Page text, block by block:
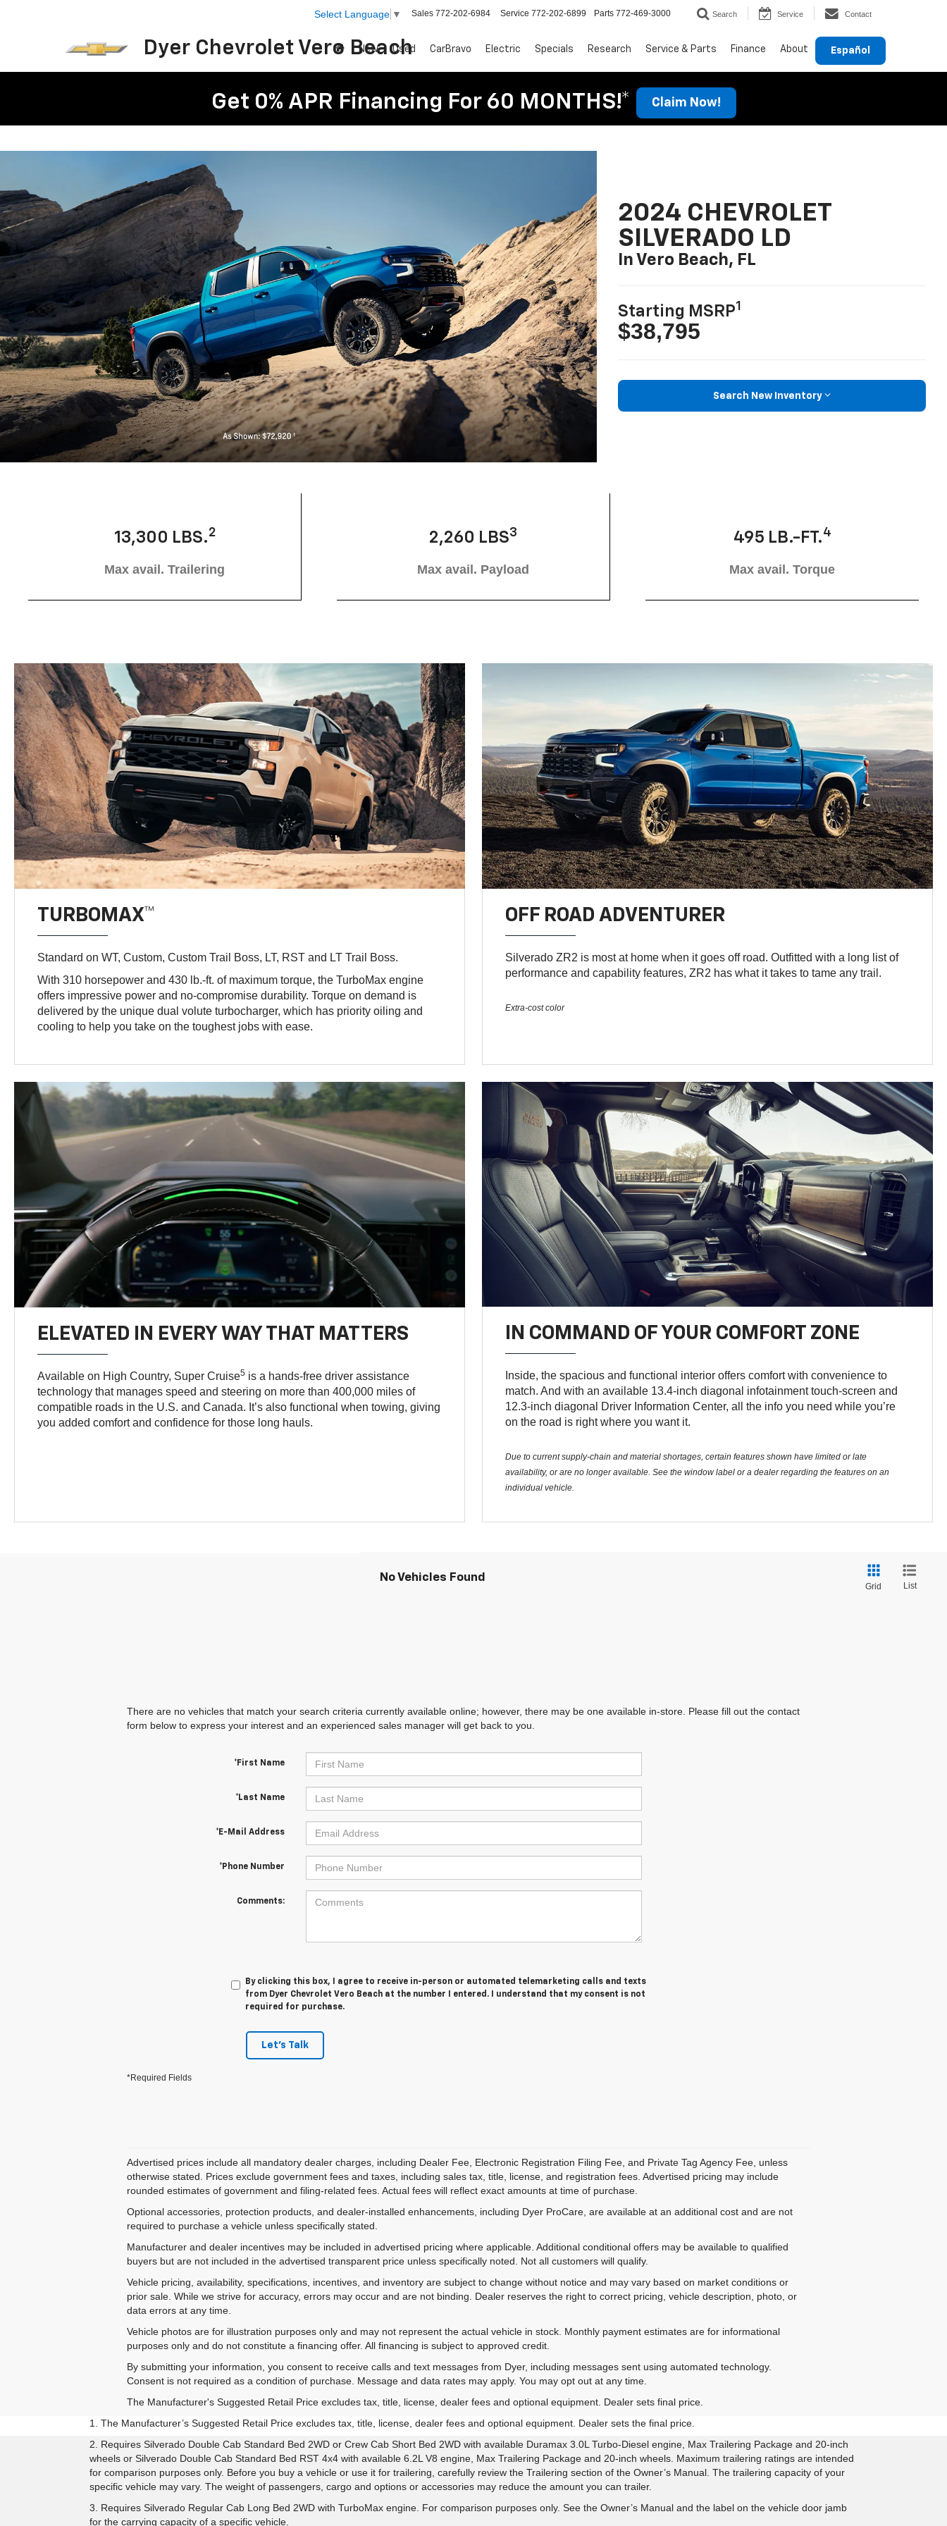
Dyer Chevrolet Vero Beach
Select Language ▼ Sales 772-202-6984 Service 772-202-6899 Parts 772-469-3000 Search Service Contact
Español
New Used CarBravo Electric Specials Research Service & Parts Finance About
Get 0% APR Financing For 60 MONTHS!* Claim Now!
2024 CHEVROLET
SILVERADO LD
In Vero Beach, FL
Starting MSRP1
$38,795
Search New Inventory
13,300 LBS.2
Max avail. Trailering
2,260 LBS3
Max avail. Payload
495 LB.-FT.4
Max avail. Torque
TURBOMAX™
Standard on WT, Custom, Custom Trail Boss, LT, RST and LT Trail Boss.
With 310 horsepower and 430 lb.-ft. of maximum torque, the TurboMax engine
offers impressive power and no-compromise durability. Torque on demand is
delivered by the unique dual volute turbocharger, which has priority oiling and
cooling to help you take on the toughest jobs with ease.
OFF ROAD ADVENTURER
Silverado ZR2 is most at home when it goes off road. Outfitted with a long list of
performance and capability features, ZR2 has what it takes to tame any trail.
Extra-cost color
ELEVATED IN EVERY WAY THAT MATTERS
Available on High Country, Super Cruise5 is a hands-free driver assistance
technology that manages speed and steering on more than 400,000 miles of
compatible roads in the U.S. and Canada. It’s also functional when towing, giving
you added comfort and confidence for those long hauls.
IN COMMAND OF YOUR COMFORT ZONE
Inside, the spacious and functional interior offers comfort with convenience to
match. And with an available 13.4-inch diagonal infotainment touch-screen and
12.3-inch diagonal Driver Information Center, all the info you need while you’re
on the road is right where you want it.
Due to current supply-chain and material shortages, certain features shown have limited or late
availability, or are no longer available. See the window label or a dealer regarding the features on an
individual vehicle.
No Vehicles Found
Grid List
There are no vehicles that match your search criteria currently available online; however, there may be one available in-store. Please fill out the contact
form below to express your interest and an experienced sales manager will get back to you.
*First Name
*Last Name
*E-Mail Address
*Phone Number
Comments:
By clicking this box, I agree to receive in-person or automated telemarketing calls and texts
from Dyer Chevrolet Vero Beach at the number I entered. I understand that my consent is not
required for purchase.
Let's Talk
*Required Fields
Advertised prices include all mandatory dealer charges, including Dealer Fee, Electronic Registration Filing Fee, and Private Tag Agency Fee, unless
otherwise stated. Prices exclude government fees and taxes, including sales tax, title, license, and registration fees. Advertised pricing may include
rounded estimates of government and filing-related fees. Actual fees will reflect exact amounts at time of purchase.
Optional accessories, protection products, and dealer-installed enhancements, including Dyer ProCare, are available at an additional cost and are not
required to purchase a vehicle unless specifically stated.
Manufacturer and dealer incentives may be included in advertised pricing where applicable. Additional conditional offers may be available to qualified
buyers but are not included in the advertised transparent price unless specifically noted. Not all customers will qualify.
Vehicle pricing, availability, specifications, incentives, and inventory are subject to change without notice and may vary based on market conditions or
prior sale. While we strive for accuracy, errors may occur and are not binding. Dealer reserves the right to correct pricing, vehicle description, photo, or
data errors at any time.
Vehicle photos are for illustration purposes only and may not represent the actual vehicle in stock. Monthly payment estimates are for informational
purposes only and do not constitute a financing offer. All financing is subject to approved credit.
By submitting your information, you consent to receive calls and text messages from Dyer, including messages sent using automated technology.
Consent is not required as a condition of purchase. Message and data rates may apply. You may opt out at any time.
The Manufacturer's Suggested Retail Price excludes tax, title, license, dealer fees and optional equipment. Dealer sets final price.
1. The Manufacturer’s Suggested Retail Price excludes tax, title, license, dealer fees and optional equipment. Dealer sets the final price.
2. Requires Silverado Double Cab Standard Bed 2WD or Crew Cab Short Bed 2WD with available Duramax 3.0L Turbo-Diesel engine, Max Trailering Package and 20-inch
wheels or Silverado Double Cab Standard Bed RST 4x4 with available 6.2L V8 engine, Max Trailering Package and 20-inch wheels. Maximum trailering ratings are intended
for comparison purposes only. Before you buy a vehicle or use it for trailering, carefully review the Trailering section of the Owner’s Manual. The trailering capacity of your
specific vehicle may vary. The weight of passengers, cargo and options or accessories may reduce the amount you can trailer.
3. Requires Silverado Regular Cab Long Bed 2WD with TurboMax engine. For comparison purposes only. See the Owner’s Manual and the label on the vehicle door jamb
for the carrying capacity of a specific vehicle.